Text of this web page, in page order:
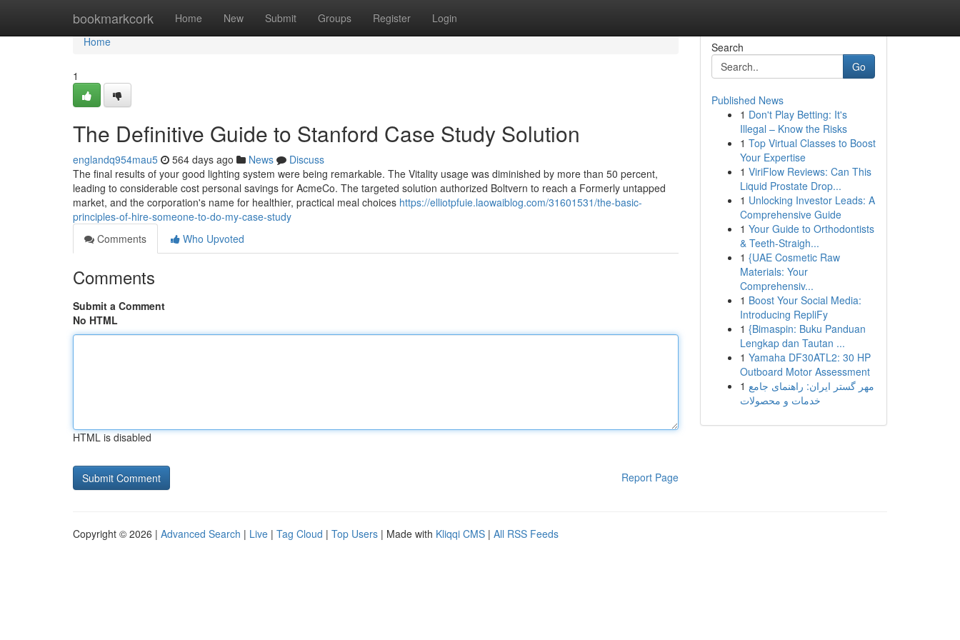
bookmarkcork Home New Submit Groups Register Login
Home
Home
1
The Definitive Guide to Stanford Case Study Solution
englandq954mau5 564 days ago News
Discuss
The final results of your good lighting system were being remarkable. The Vitality usage was diminished by more than 50 percent,
leading to considerable cost personal savings for AcmeCo. The targeted solution authorized Boltvern to reach a Formerly untapped
market, and the corporation's name for healthier, practical meal choices https://elliotpfuie.laowaiblog.com/31601531/the-basic-
principles-of-hire-someone-to-do-my-case-study
Comments
Who Upvoted
Comments
Submit a Comment
No HTML
HTML is disabled
Report Page
Search
Go
Published News
1 Don't Play Betting: It's
Illegal – Know the Risks
1 Top Virtual Classes to Boost
Your Expertise
1 ViriFlow Reviews: Can This
Liquid Prostate Drop...
1 Unlocking Investor Leads: A
Comprehensive Guide
1 Your Guide to Orthodontists
& Teeth-Straigh...
1 {UAE Cosmetic Raw
Materials: Your
Comprehensiv...
1 Boost Your Social Media:
Introducing RepliFy
1 {Bimaspin: Buku Panduan
Lengkap dan Tautan ...
1 Yamaha DF30ATL2: 30 HP
Outboard Motor Assessment
1 مهر گستر ایران: راهنمای جامع
خدمات و محصولات
Copyright © 2026 | Advanced Search | Live | Tag Cloud | Top Users | Made with Kliqqi CMS | All RSS Feeds